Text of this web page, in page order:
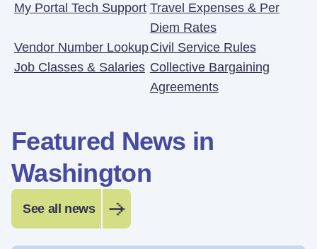
My Portal Tech Support Travel Expenses & Per
Diem Rates
Vendor Number LookupCivil Service Rules
Job Classes & Salaries Collective Bargaining
Agreements
Featured News in
Washington
See all news